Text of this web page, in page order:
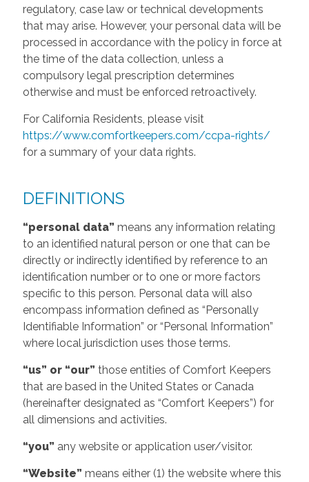
regulatory, case law or technical developments
that may arise. However, your personal data will be
processed in accordance with the policy in force at
the time of the data collection, unless a
compulsory legal prescription determines
otherwise and must be enforced retroactively.
For California Residents, please visit
https://www.comfortkeepers.com/ccpa-rights/
for a summary of your data rights.
DEFINITIONS
“personal data” means any information relating
to an identified natural person or one that can be
directly or indirectly identified by reference to an
identification number or to one or more factors
specific to this person. Personal data will also
encompass information defined as “Personally
Identifiable Information” or “Personal Information”
where local jurisdiction uses those terms.
“us” or “our” those entities of Comfort Keepers
that are based in the United States or Canada
(hereinafter designated as “Comfort Keepers”) for
all dimensions and activities.
“you” any website or application user/visitor.
“Website” means either (1) the website where this